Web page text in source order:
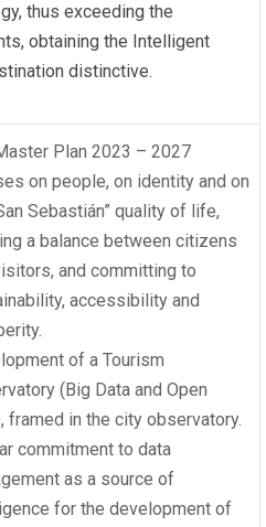
thus exceeding the
obtaining the Intelligent
distinctive.
Plan 2023 – 2027
on people, on identity and on
Sebastián” quality of life,
a balance between citizens
and committing to
accessibility and
of a Tourism
(Big Data and Open
framed in the city observatory.
commitment to data
as a source of
for the development of